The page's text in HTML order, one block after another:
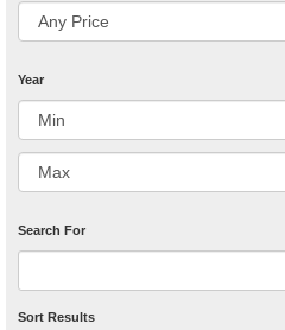
Year
Search For
Sort Results